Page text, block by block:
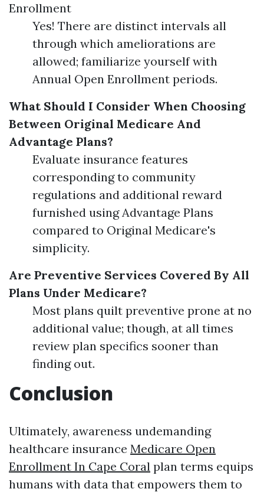
Enrollment
Yes! There are distinct intervals all
through which ameliorations are
allowed; familiarize yourself with
Annual Open Enrollment periods.
What Should I Consider When Choosing
Between Original Medicare And
Advantage Plans?
Evaluate insurance features
corresponding to community
regulations and additional reward
furnished using Advantage Plans
compared to Original Medicare's
simplicity.
Are Preventive Services Covered By All
Plans Under Medicare?
Most plans quilt preventive prone at no
additional value; though, at all times
review plan specifics sooner than
finding out.
Conclusion
Ultimately, awareness undemanding
healthcare insurance Medicare Open
Enrollment In Cape Coral plan terms equips
humans with data that empowers them to